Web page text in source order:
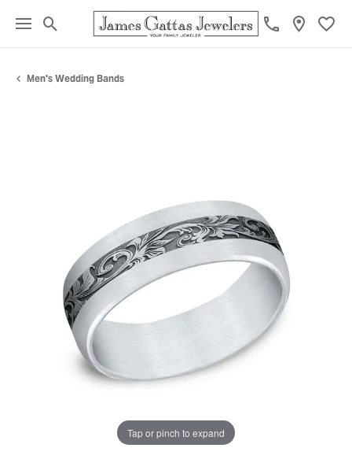
Toggle Search Menu
Men's Wedding Bands
Tap or pinch to expand